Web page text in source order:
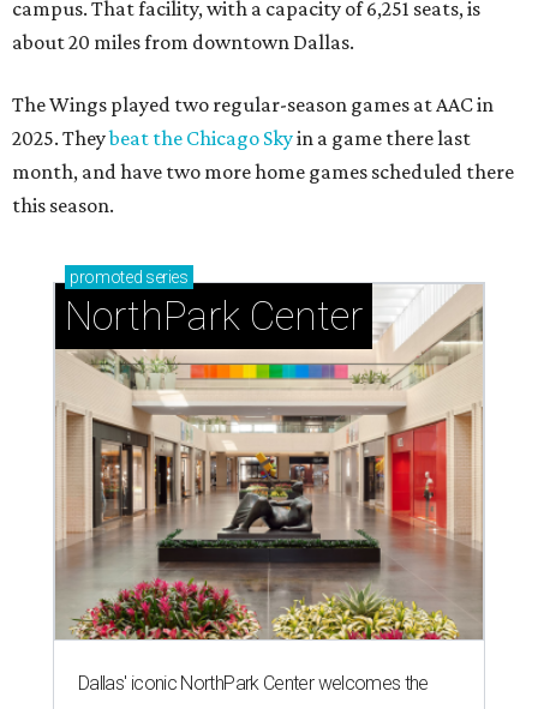
campus. That facility, with a capacity of 6,251 seats, is
about 20 miles from downtown Dallas.
The Wings played two regular-season games at AAC in
2025. Theybeat the Chicago Skyin a game there last
month, and have two more home games scheduled there
this season.
promoted series
NorthPark Center
Dallas' iconic NorthPark Center welcomes the